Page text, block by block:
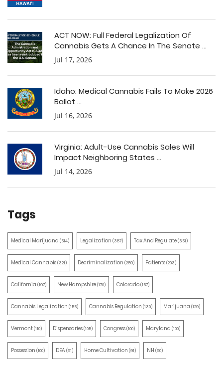
ACT NOW: Full Federal Legalization Of
Cannabis Gets A Chance In The Senate ...
Jul 17, 2026
Idaho: Medical Cannabis Fails To Make 2026
Ballot ...
Jul 16, 2026
Virginia: Adult-Use Cannabis Sales Will
Impact Neighboring States ...
Jul 14, 2026
Tags
Medical Marijuana (514) Legalization (387) Tax And Regulate(351)
Medical Cannabis(321) Decriminalization (259) Patients(203)
California (197) New Hampshire(170) Colorado(157)
Cannabis Legalization (155) Cannabis Regulation (130) Marijuana (129)
Vermont(110) Dispensaries(105) Congress(100) Maryland (100)
Possession (100) DEA(91) Home Cultivation (91) NH (90)